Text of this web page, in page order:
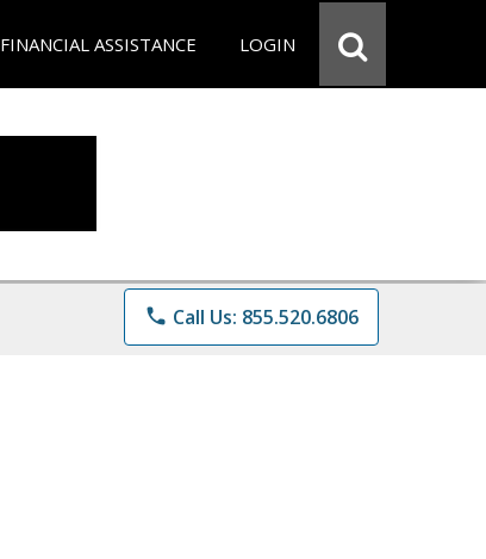
FINANCIAL ASSISTANCE LOGIN
phone Call Us: 855.520.6806